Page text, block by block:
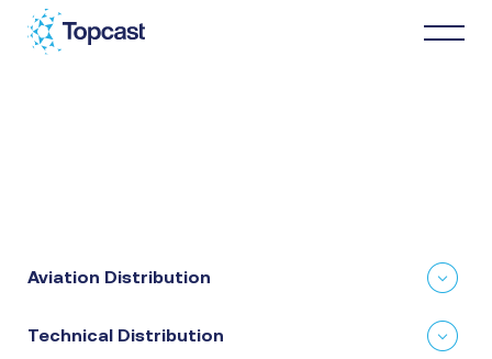
About Us
Aviation Distribution
Technical Distribution